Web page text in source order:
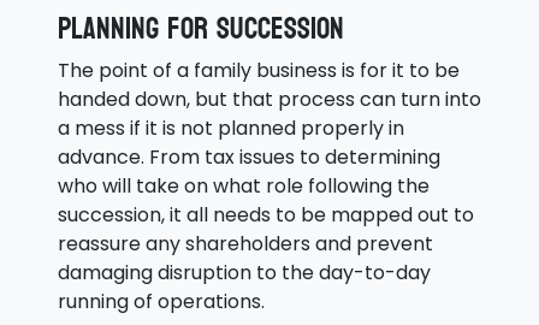
Planning for succession
The point of a family business is for it to be
handed down, but that process can turn into
a mess if it is not planned properly in
advance. From tax issues to determining
who will take on what role following the
succession, it all needs to be mapped out to
reassure any shareholders and prevent
damaging disruption to the day-to-day
running of operations.